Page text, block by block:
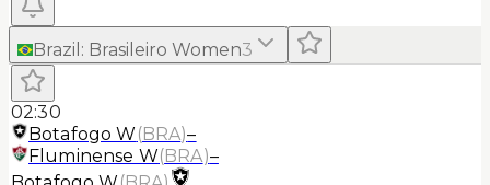
Brazil : Brasileiro Women3
02:30
Botafogo W (BRA)–
Fluminense W(BRA)–